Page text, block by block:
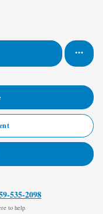
535-2098
to help